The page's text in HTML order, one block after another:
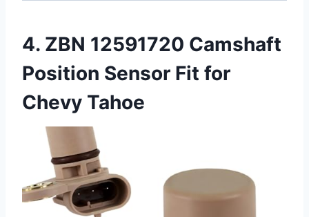
4. ZBN 12591720 Camshaft
Position Sensor Fit for
Chevy Tahoe